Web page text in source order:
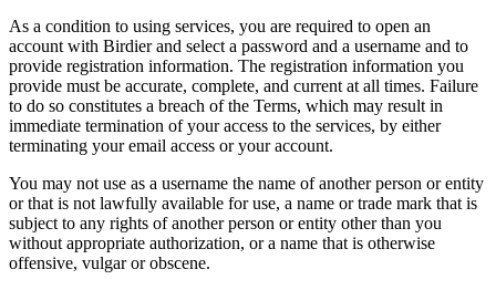
As a condition to using services, you are required to open an
account with Birdier and select a password and a username and to
provide registration information. The registration information you
provide must be accurate, complete, and current at all times. Failure
to do so constitutes a breach of the Terms, which may result in
immediate termination of your access to the services, by either
terminating your email access or your account.
You may not use as a username the name of another person or entity
or that is not lawfully available for use, a name or trade mark that is
subject to any rights of another person or entity other than you
without appropriate authorization, or a name that is otherwise
offensive, vulgar or obscene.